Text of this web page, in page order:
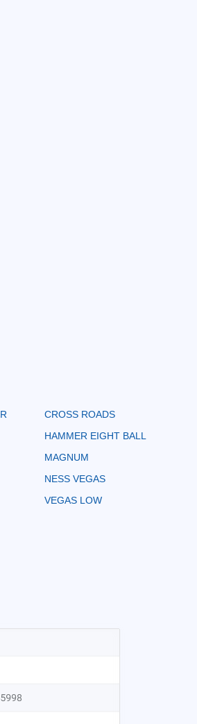
CROSS ROADS
HAMMER EIGHT BALL
MAGNUM
NESS VEGAS
VEGAS LOW